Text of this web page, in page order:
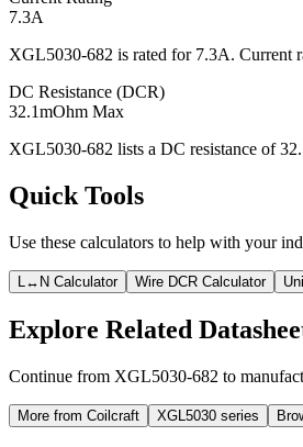
7.3A
XGL5030-682 is rated for 7.3A. Current
DC Resistance (DCR)
32.1mOhm Max
XGL5030-682 lists a DC resistance of
Quick Tools
Use these calculators to help with your
L↔N Calculator Wire DCR Calculator
Explore Related
Continue from XGL5030-682 to
More from Coilcraft XGL5030 series